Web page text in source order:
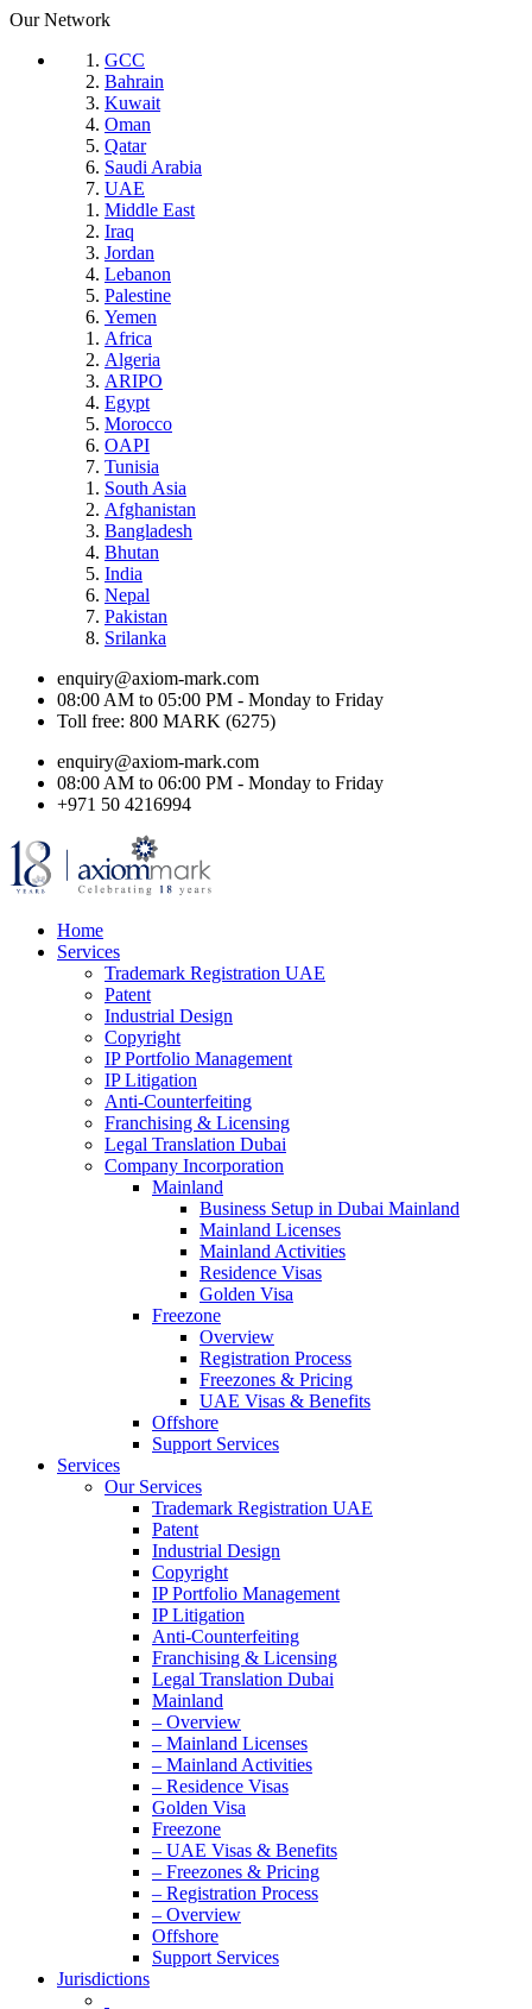
Our Network
GCC
Bahrain
Kuwait
Oman
Qatar
Saudi Arabia
UAE
Middle East
Iraq
Jordan
Lebanon
Palestine
Yemen
Africa
Algeria
ARIPO
Egypt
Morocco
OAPI
Tunisia
South Asia
Afghanistan
Bangladesh
Bhutan
India
Nepal
Pakistan
Srilanka
enquiry@axiom-mark.com
08:00 AM to 05:00 PM - Monday to Friday
Toll free: 800 MARK (6275)
enquiry@axiom-mark.com
08:00 AM to 06:00 PM - Monday to Friday
+971 50 4216994
Home
Services
Trademark Registration UAE
Patent
Industrial Design
Copyright
IP Portfolio Management
IP Litigation
Anti-Counterfeiting
Franchising & Licensing
Legal Translation Dubai
Company Incorporation
Mainland
Business Setup in Dubai Mainland
Mainland Licenses
Mainland Activities
Residence Visas
Golden Visa
Freezone
Overview
Registration Process
Freezones & Pricing
UAE Visas & Benefits
Offshore
Support Services
Services
Our Services
Trademark Registration UAE
Patent
Industrial Design
Copyright
IP Portfolio Management
IP Litigation
Anti-Counterfeiting
Franchising & Licensing
Legal Translation Dubai
Mainland
– Overview
– Mainland Licenses
– Mainland Activities
– Residence Visas
Golden Visa
Freezone
– UAE Visas & Benefits
– Freezones & Pricing
– Registration Process
– Overview
Offshore
Support Services
Jurisdictions